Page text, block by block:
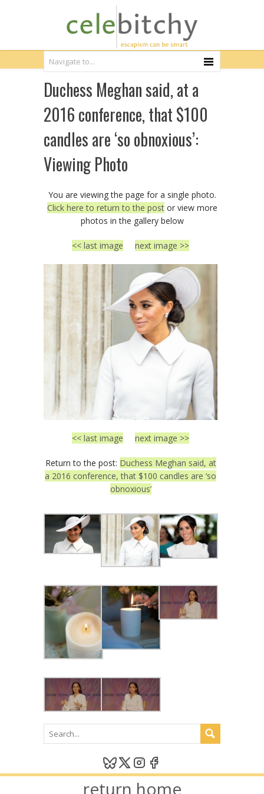
Duchess Meghan said, at a
2016 conference, that $100
candles are ‘so obnoxious’:
Viewing Photo
You are viewing the page for a single photo.
Click here to return to the postor view more
photos in the gallery below
<< last image next image >>
<< last image next image >>
Return to the post: Duchess Meghan said, at
a 2016 conference, that $100 candles are ‘so
obnoxious’
return home